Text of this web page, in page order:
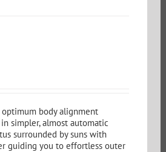
optimum body alignment
simpler, almost automatic
surrounded by suns with
guiding you to effortless outer